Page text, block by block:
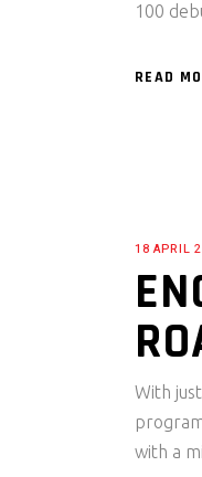
100
READ
18 APRIL
With
with a